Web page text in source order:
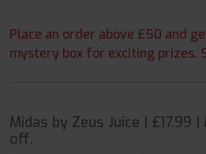
Place an order above £50 and
mystery box for exciting prizes.
Midas by Zeus Juice | £17.99
off.